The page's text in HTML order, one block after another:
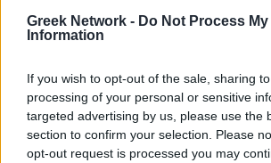
Greek Network - Do Not Process My
Information
If you wish to opt-out of the sale, sharing
processing of your personal or sensitive
targeted advertising by us, please use the
section to confirm your selection. Please
opt-out request is processed you may
No Result
WINELOVERS WINTERINGREECE
Luxury Shopping in Greece:
Designer Brands and Local